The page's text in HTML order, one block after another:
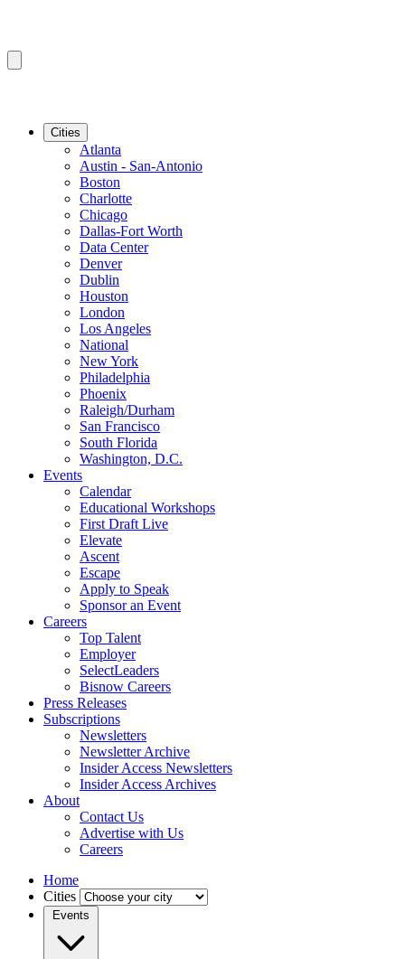
Cities
Atlanta
Austin - San-Antonio
Boston
Charlotte
Chicago
Dallas-Fort Worth
Data Center
Denver
Dublin
Houston
London
Los Angeles
National
New York
Philadelphia
Phoenix
Raleigh/Durham
San Francisco
South Florida
Washington, D.C.
Events
Calendar
Educational Workshops
First Draft Live
Elevate
Ascent
Escape
Apply to Speak
Sponsor an Event
Careers
Top Talent
Employer
SelectLeaders
Bisnow Careers
Press Releases
Subscriptions
Newsletters
Newsletter Archive
Insider Access Newsletters
Insider Access Archives
About
Contact Us
Advertise with Us
Careers
Home
Cities
Events